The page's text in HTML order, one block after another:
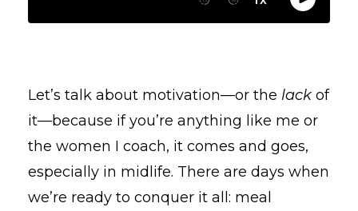
Let’s talk about motivation—or the lack of
it—because if you’re anything like me or
the women I coach, it comes and goes,
especially in midlife. There are days when
we’re ready to conquer it all: meal